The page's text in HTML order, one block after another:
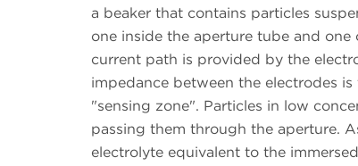
a beaker that contains particles
one inside the aperture tube and
current path is provided by the
impedance between the electrodes
"sensing zone". Particles in low
passing them through the aperture.
electrolyte equivalent to the